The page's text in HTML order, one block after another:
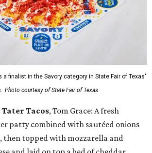
a finalist in the Savory category in State Fair of Texas'
Photo courtesy of State Fair of Texas
Tacos, Tom Grace: A fresh
patty combined with sautéed onions
then topped with mozzarella and